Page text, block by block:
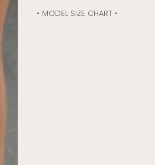
• MODEL SIZE CHART •